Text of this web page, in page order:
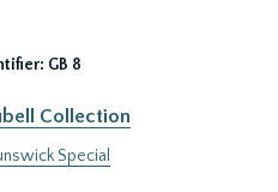
GB 8
Collection
Special